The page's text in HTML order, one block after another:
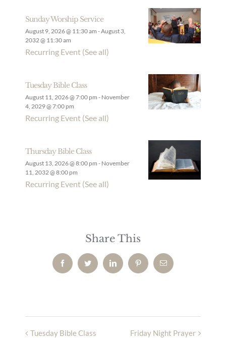
Sunday Worship Service
August 9, 2026 @ 11:30 am -August 3,
2032 @ 11:30 am
Recurring Event (See all)
Tuesday Bible Class
August 11, 2026 @ 7:00 pm - November
4, 2029 @ 7:00 pm
Recurring Event (See all)
Thursday Bible Class
August 13, 2026 @ 8:00 pm - November
11, 2032 @ 8:00 pm
Recurring Event (See all)
Share This
FacebookTwitter LinkedIn PinterestEmail
Tuesday Bible Class Friday Night Prayer